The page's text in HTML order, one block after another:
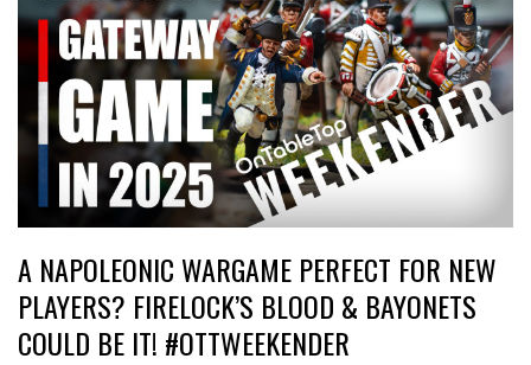
A NAPOLEONIC WARGAME PERFECT FOR NEW
PLAYERS? FIRELOCK’S BLOOD & BAYONETS
COULD BE IT! #OTTWEEKENDER